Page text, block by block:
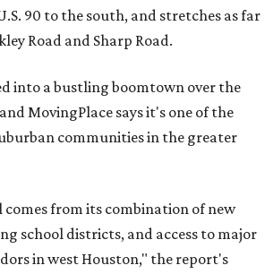
90 to the south, and stretches as far
Road and Sharp Road.
into a bustling boomtown over the
MovingPlace says it's one of the
communities in the greater
comes from its combination of new
school districts, and access to major
in west Houston," the report's